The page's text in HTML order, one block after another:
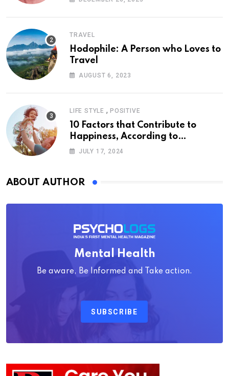
TRAVEL
Hodophile: A Person who Loves to
Travel
AUGUST 6, 2023
LIFE STYLE , POSITIVE
10 Factors that Contribute to
Happiness, According to
Psychology
JULY 17, 2024
ABOUT AUTHOR
Mental Health
Be aware, Be Informed and Take action.
SUBSCRIBE